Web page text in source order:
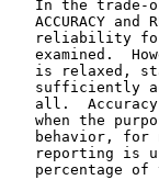
In the trade-
ACCURACY and
reliability
examined.
is relaxed,
sufficiently
all.
when the
behavior, for
reporting is
percentage of